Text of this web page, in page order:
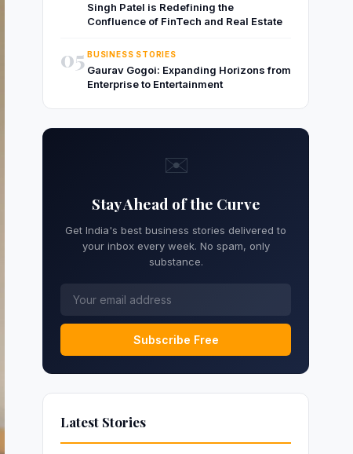
Singh Patel is Redefining the
Confluence of FinTech and Real Estate
05 BUSINESS STORIES
Gaurav Gogoi: Expanding Horizons from
Enterprise to Entertainment
✉️
Stay Ahead of the Curve
Get India's best business stories delivered to
your inbox every week. No spam, only
substance.
Subscribe Free
Latest Stories